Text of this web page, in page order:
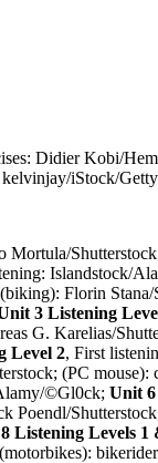
Didier Kobi/
iStock/
Islandstock/
Florin
3 Listening
G. Karelias/
Level 2, First
(PC
©Gl0ck; Unit
Poendl/
Listening Levels 1